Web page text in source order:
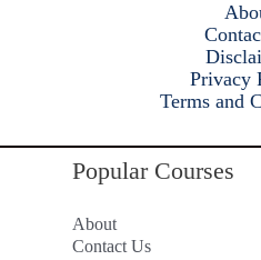
Privacy
Terms and
Popular Courses
About
Contact Us